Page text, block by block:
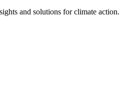
and solutions for climate action.